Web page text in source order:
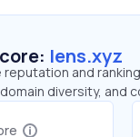
lens.xyz
reputation and
diversity, and